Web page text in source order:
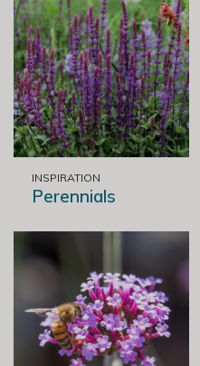
INSPIRATION
Perennials